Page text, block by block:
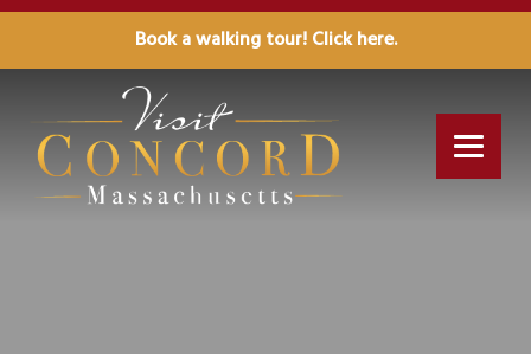
Book a walking tour! Click here.